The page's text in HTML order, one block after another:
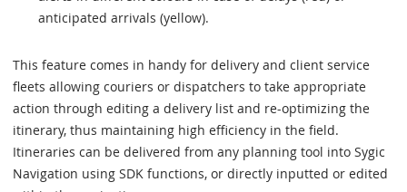
anticipated arrivals (yellow).
This feature comes in handy for delivery and client service
fleets allowing couriers or dispatchers to take appropriate
action through editing a delivery list and re-optimizing the
itinerary, thus maintaining high efficiency in the field.
Itineraries can be delivered from any planning tool into Sygic
Navigation using SDK functions, or directly inputted or edited